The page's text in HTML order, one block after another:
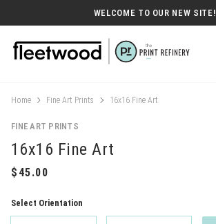
WELCOME TO OUR NEW SITE!
Home Fine Art Prints 16x16 Fine Art
FINE ART PRINTS
16x16 Fine Art
Select Orientation